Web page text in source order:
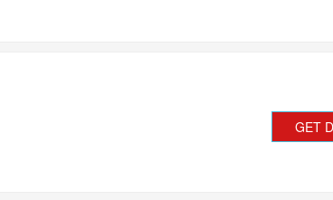
GET